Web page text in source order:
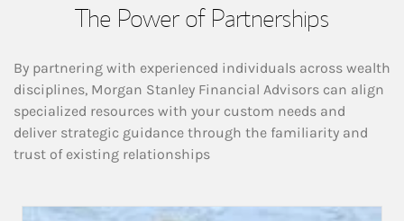
The Power of Partnerships
By partnering with experienced individuals across wealth
disciplines, Morgan Stanley Financial Advisors can align
specialized resources with your custom needs and
deliver strategic guidance through the familiarity and
trust of existing relationships